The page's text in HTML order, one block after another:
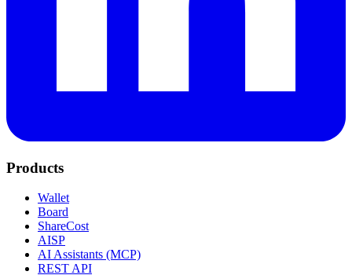
Products
Wallet
Board
ShareCost
AISP
AI Assistants (MCP)
REST API